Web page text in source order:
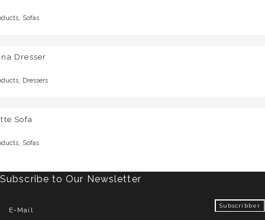
, Sofas
Dresser
, Dressers
Sofa
, Sofas
Subscribe to Our Newsletter